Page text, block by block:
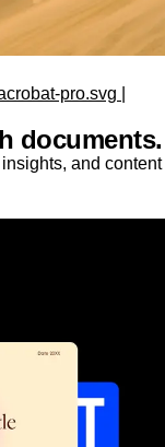
pro.svg |
documents.
and content